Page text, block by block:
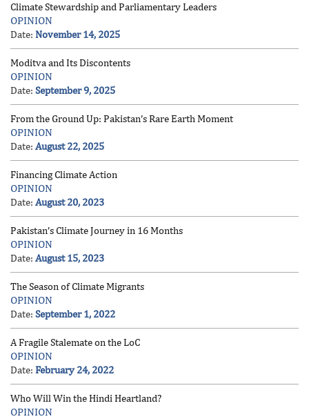
Climate Stewardship and Parliamentary Leaders
OPINION
Date: November 14, 2025
Moditva and Its Discontents
OPINION
Date: September 9, 2025
From the Ground Up: Pakistan’s Rare Earth Moment
OPINION
Date: August 22, 2025
Financing Climate Action
OPINION
Date: August 20, 2023
Pakistan’s Climate Journey in 16 Months
OPINION
Date: August 15, 2023
The Season of Climate Migrants
OPINION
Date: September 1, 2022
A Fragile Stalemate on the LoC
OPINION
Date: February 24, 2022
Who Will Win the Hindi Heartland?
OPINION